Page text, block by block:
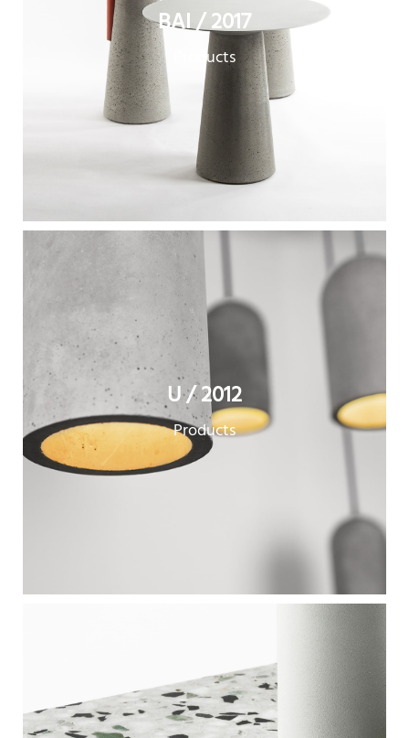
BAI / 2017
Products
U / 2012
Products